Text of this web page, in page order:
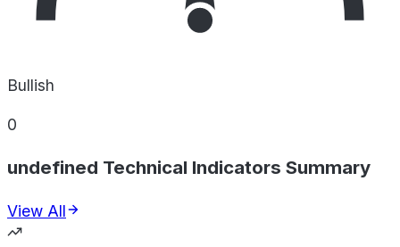
Bullish
0
undefined Technical Indicators Summary
View All